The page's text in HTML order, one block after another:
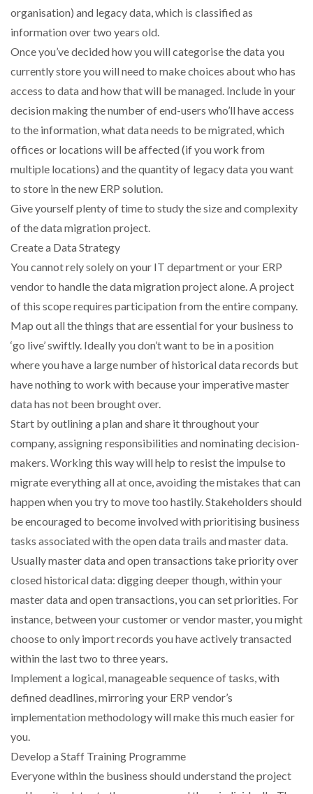
RUSHLIFT GSE BRINGS EXPANDING SERVICE TO
PAYFUTURE LAUNCHES LOCAL PAYMENTS
THE LEEA LOGO – LOOKING AFTER THE…
PACKSIZE TO ACQUIRE PANOTEC, FURTHER
INCREASING GLOBAL…
organisation) and legacy data, which is classified as
information over two years old.
Once you’ve decided how you will categorise the data you
currently store you will need to make choices about who has
access to data and how that will be managed. Include in your
decision making the number of end-users who’ll have access
to the information, what data needs to be migrated, which
offices or locations will be affected (if you work from
multiple locations) and the quantity of legacy data you want
to store in the new ERP solution.
Give yourself plenty of time to study the size and complexity
of the data migration project.
Create a Data Strategy
You cannot rely solely on your IT department or your ERP
vendor to handle the data migration project alone. A project
of this scope requires participation from the entire company.
Map out all the things that are essential for your business to
‘go live’ swiftly. Ideally you don’t want to be in a position
where you have a large number of historical data records but
have nothing to work with because your imperative master
data has not been brought over.
Start by outlining a plan and share it throughout your
company, assigning responsibilities and nominating decision-
makers. Working this way will help to resist the impulse to
migrate everything all at once, avoiding the mistakes that can
happen when you try to move too hastily. Stakeholders should
be encouraged to become involved with prioritising business
tasks associated with the open data trails and master data.
Usually master data and open transactions take priority over
closed historical data: digging deeper though, within your
master data and open transactions, you can set priorities. For
instance, between your customer or vendor master, you might
choose to only import records you have actively transacted
within the last two to three years.
Implement a logical, manageable sequence of tasks, with
defined deadlines, mirroring your ERP vendor’s
implementation methodology will make this much easier for
you.
Develop a Staff Training Programme
Everyone within the business should understand the project